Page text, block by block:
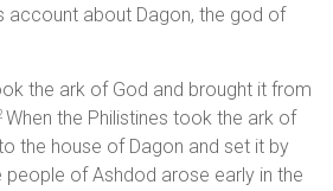
account about Dagon, the god of
the ark of God and brought it from
When the Philistines took the ark of
the house of Dagon and set it by
people of Ashdod arose early in the